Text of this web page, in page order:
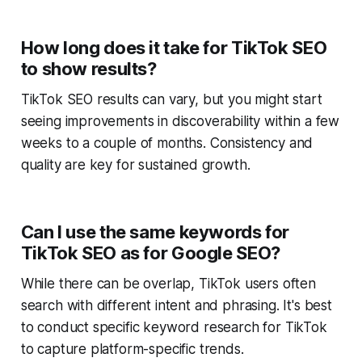
How long does it take for TikTok SEO
to show results?
TikTok SEO results can vary, but you might start
seeing improvements in discoverability within a few
weeks to a couple of months. Consistency and
quality are key for sustained growth.
Can I use the same keywords for
TikTok SEO as for Google SEO?
While there can be overlap, TikTok users often
search with different intent and phrasing. It's best
to conduct specific keyword research for TikTok
to capture platform-specific trends.